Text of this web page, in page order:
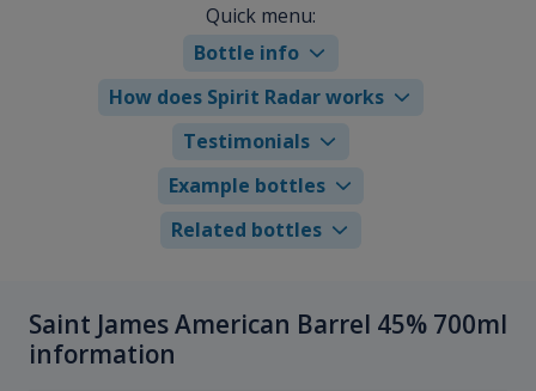
Quick menu:
Bottle info
How does Spirit Radar works
Testimonials
Example bottles
Related bottles
Saint James American Barrel 45% 700ml
information